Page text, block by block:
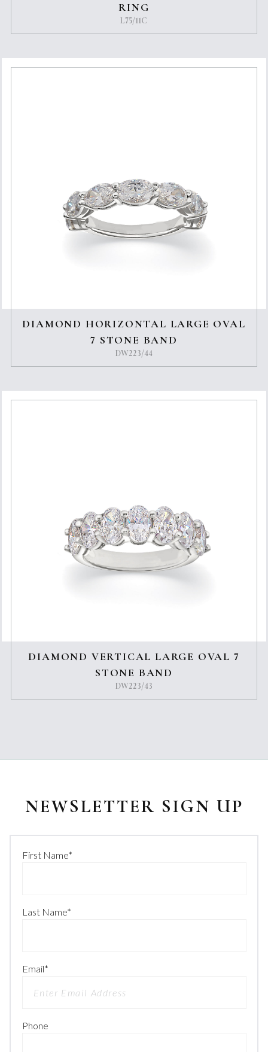
RING
L75/11C
DIAMOND HORIZONTAL LARGE OVAL
7 STONE BAND
DW223/44
DIAMOND VERTICAL LARGE OVAL 7
STONE BAND
DW223/43
NEWSLETTER SIGN UP
First Name*
Last Name*
Email*
Phone